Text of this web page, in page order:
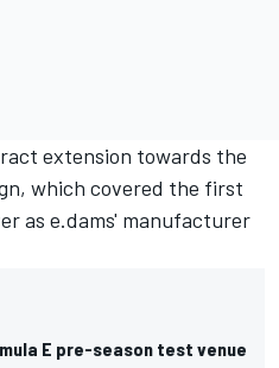
extension towards the
which covered the first
as e.dams' manufacturer
E pre-season test venue